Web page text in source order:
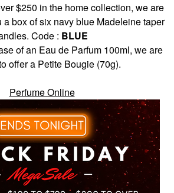
$250 in the home collection, we are
a box of six navy blue Madeleine taper
Code : BLUE
of an Eau de Parfum 100ml, we are
offer a Petite Bougie (70g).
Perfume Online